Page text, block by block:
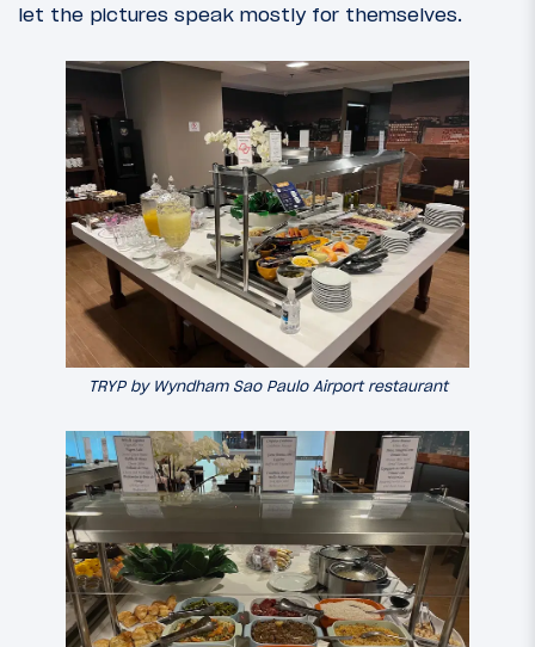
let the pictures speak mostly for themselves.
TRYP by Wyndham Sao Paulo Airport restaurant